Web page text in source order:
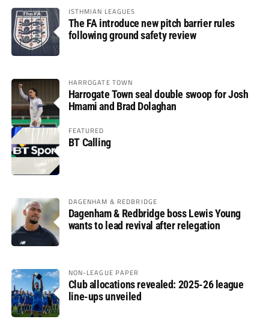
ISTHMIAN LEAGUES
The FA introduce new pitch barrier rules
following ground safety review
HARROGATE TOWN
Harrogate Town seal double swoop for Josh
Hmami and Brad Dolaghan
FEATURED
BT Calling
DAGENHAM & REDBRIDGE
Dagenham & Redbridge boss Lewis Young
wants to lead revival after relegation
NON-LEAGUE PAPER
Club allocations revealed: 2025-26 league
line-ups unveiled